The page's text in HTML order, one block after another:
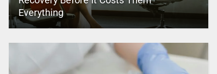
Everything